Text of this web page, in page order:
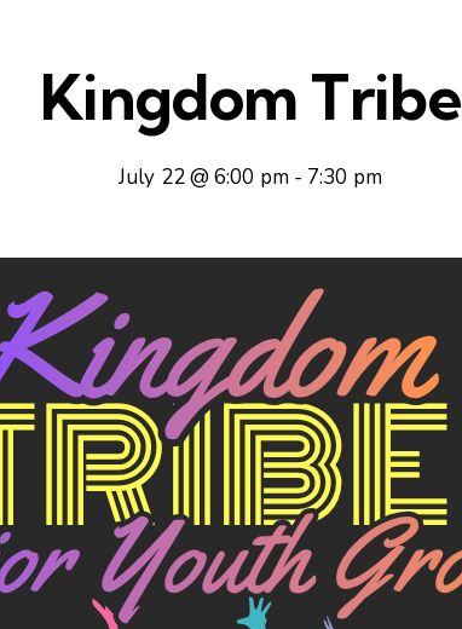
Kingdom Tribe
July 22 @ 6:00 pm- 7:30 pm